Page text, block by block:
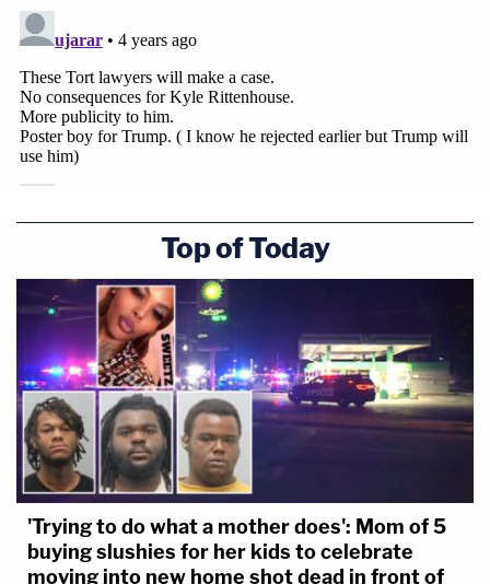
Top of Today
'Trying to do what a mother does': Mom of 5
buying slushies for her kids to celebrate
moving into new home shot dead in front of